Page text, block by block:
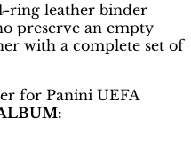
ring leather binder
preserve an empty
with a complete set of
for Panini UEFA